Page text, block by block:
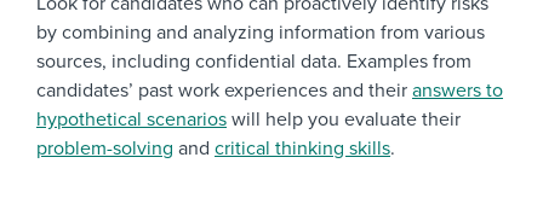
by combining and analyzing information from various
sources, including confidential data. Examples from
candidates’ past work experiences and their answers to
hypothetical scenarios will help you evaluate their
problem-solving and critical thinking skills.